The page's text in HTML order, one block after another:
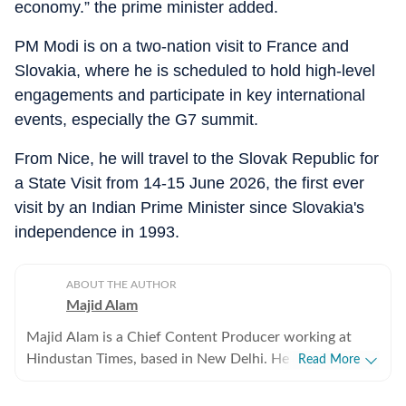
economy.” the prime minister added.
PM Modi is on a two-nation visit to France and
Slovakia, where he is scheduled to hold high-level
engagements and participate in key international
events, especially the G7 summit.
From Nice, he will travel to the Slovak Republic for
a State Visit from 14-15 June 2026, the first ever
visit by an Indian Prime Minister since Slovakia's
independence in 1993.
ABOUT THE AUTHOR
Majid Alam
Majid Alam is a Chief Content Producer working at
Hindustan Times, based in New Delhi. He currently
Read More